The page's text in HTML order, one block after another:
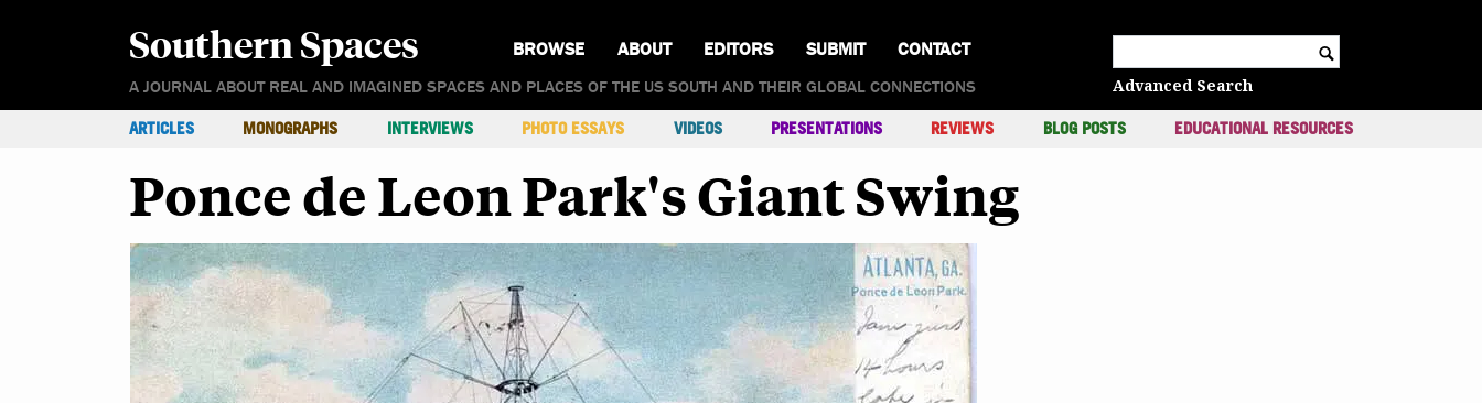
BROWSE ABOUT EDITORS SUBMIT CONTACT c
Advanced Search
Southern Spaces
A JOURNAL ABOUT REAL AND IMAGINED SPACES AND PLACES OF THE US SOUTH AND THEIR GLOBAL CONNECTIONS
ARTICLES MONOGRAPHS INTERVIEWS PHOTO ESSAYS VIDEOS PRESENTATIONS REVIEWS BLOG POSTS EDUCATIONAL RESOURCES
Ponce de Leon Park's Giant Swing